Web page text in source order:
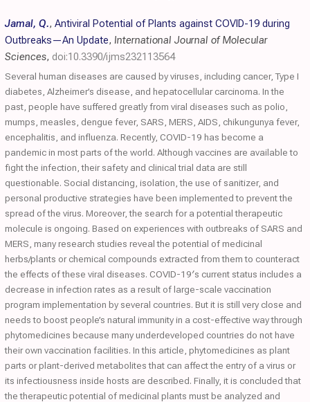
Jamal, Q., Antiviral Potential of Plants against COVID-19 during
Outbreaks—An Update, International Journal of Molecular
Sciences, doi:10.3390/ijms232113564
Several human diseases are caused by viruses, including cancer, Type I
diabetes, Alzheimer’s disease, and hepatocellular carcinoma. In the
past, people have suffered greatly from viral diseases such as polio,
mumps, measles, dengue fever, SARS, MERS, AIDS, chikungunya fever,
encephalitis, and influenza. Recently, COVID-19 has become a
pandemic in most parts of the world. Although vaccines are available to
fight the infection, their safety and clinical trial data are still
questionable. Social distancing, isolation, the use of sanitizer, and
personal productive strategies have been implemented to prevent the
spread of the virus. Moreover, the search for a potential therapeutic
molecule is ongoing. Based on experiences with outbreaks of SARS and
MERS, many research studies reveal the potential of medicinal
herbs/plants or chemical compounds extracted from them to counteract
the effects of these viral diseases. COVID-19′s current status includes a
decrease in infection rates as a result of large-scale vaccination
program implementation by several countries. But it is still very close and
needs to boost people’s natural immunity in a cost-effective way through
phytomedicines because many underdeveloped countries do not have
their own vaccination facilities. In this article, phytomedicines as plant
parts or plant-derived metabolites that can affect the entry of a virus or
its infectiousness inside hosts are described. Finally, it is concluded that
the therapeutic potential of medicinal plants must be analyzed and